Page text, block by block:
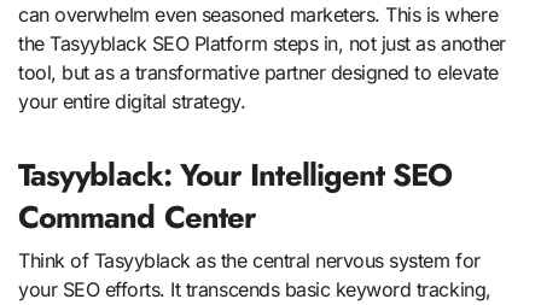
can overwhelm even seasoned marketers. This is where
the Tasyyblack SEO Platform steps in, not just as another
tool, but as a transformative partner designed to elevate
your entire digital strategy.
Tasyyblack: Your Intelligent SEO
Command Center
Think of Tasyyblack as the central nervous system for
your SEO efforts. It transcends basic keyword tracking,